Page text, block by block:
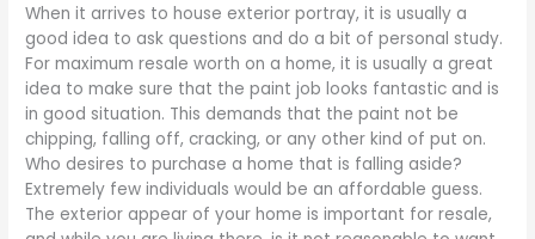
When it arrives to house exterior portray, it is usually a
good idea to ask questions and do a bit of personal study.
For maximum resale worth on a home, it is usually a great
idea to make sure that the paint job looks fantastic and is
in good situation. This demands that the paint not be
chipping, falling off, cracking, or any other kind of put on.
Who desires to purchase a home that is falling aside?
Extremely few individuals would be an affordable guess.
The exterior appear of your home is important for resale,